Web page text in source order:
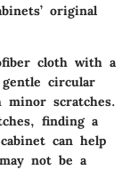
original
cloth with a
circular
minor scratches.
finding a
can help
not be a